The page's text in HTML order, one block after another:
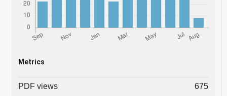
Metrics
PDF views 675